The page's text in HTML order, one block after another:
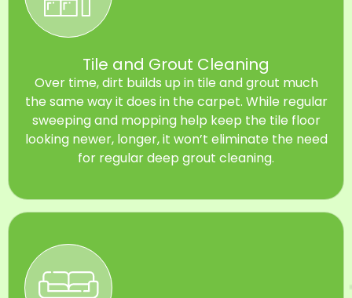
Tile and Grout Cleaning
Over time, dirt builds up in tile and grout much
the same way it does in the carpet. While regular
sweeping and mopping help keep the tile floor
looking newer, longer, it won’t eliminate the need
for regular deep grout cleaning.